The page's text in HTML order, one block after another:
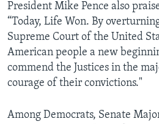
President Mike Pence also
“Today, Life Won. By
Supreme Court of the United
American people a new
commend the Justices in the
courage of their convictions."
Among Democrats, Senate